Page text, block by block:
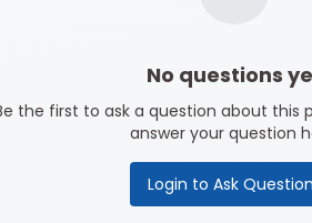
No questions
the first to ask a question about this
answer your question
Login to Ask